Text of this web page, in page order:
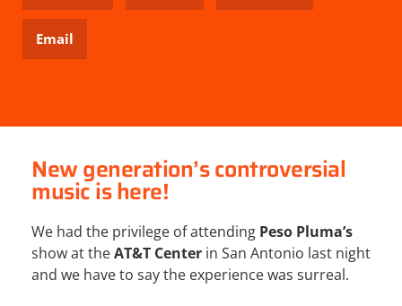
Email
New generation’s controversial
music is here!
We had the privilege of attending Peso Pluma’s
show at theAT&T Center in San Antonio last night
and we have to say the experience was surreal.